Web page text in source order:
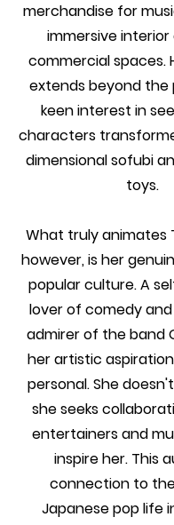
merchandise for
immersive
commercial spaces.
extends beyond the
keen interest in
characters
dimensional sofubi
toys.
What truly animates
however, is her
popular culture. A
lover of comedy
admirer of the band
her artistic
personal. She
she seeks
entertainers and
inspire her. This
connection to
Japanese pop life